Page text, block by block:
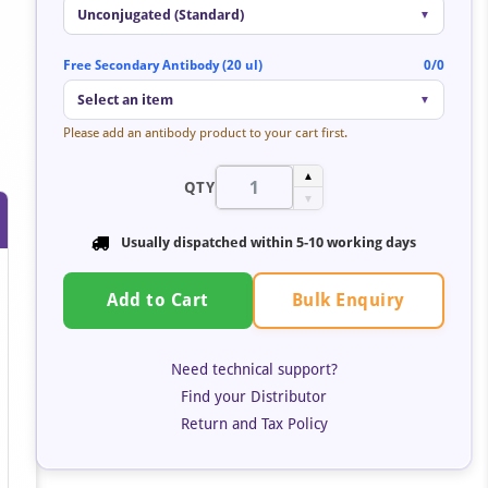
Unconjugated (Standard) ▼
Free Secondary Antibody (20 ul) 0/0
Select an item ▼
Please add an antibody product to your cart first.
QTY
▲
▼
Usually dispatched within 5-10 working days
Add to Cart Bulk Enquiry
Need technical support?
Find your Distributor
Return and Tax Policy